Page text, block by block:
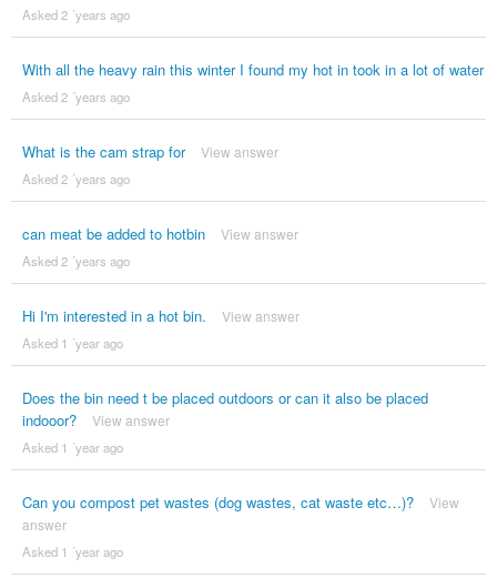
Asked 2 ´years ago
With all the heavy rain this winter I found my hot in took in a lot of water
Asked 2 ´years ago
What is the cam strap for View answer
Asked 2 ´years ago
can meat be added to hotbin View answer
Asked 2 ´years ago
Hi I'm interested in a hot bin. View answer
Asked 1 ´year ago
Does the bin need t be placed outdoors or can it also be placed
indooor?
View answer
Asked 1 ´year ago
Can you compost pet wastes (dog wastes, cat waste etc…)?
View
answer
Asked 1 ´year ago